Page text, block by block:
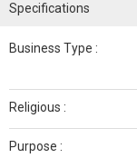
Specifications
Business Type :
Religious :
Purpose :